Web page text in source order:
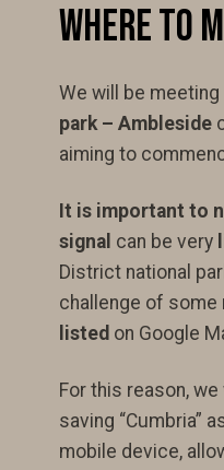
Where to
We will be meeting
park – Ambleside
aiming to
It is important to
signal can be very
District national
challenge of some
listed on Google
For this reason,
saving “Cumbria”
mobile device,